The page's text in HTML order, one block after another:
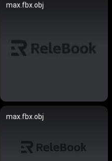
max.fbx.obj
max.fbx.obj